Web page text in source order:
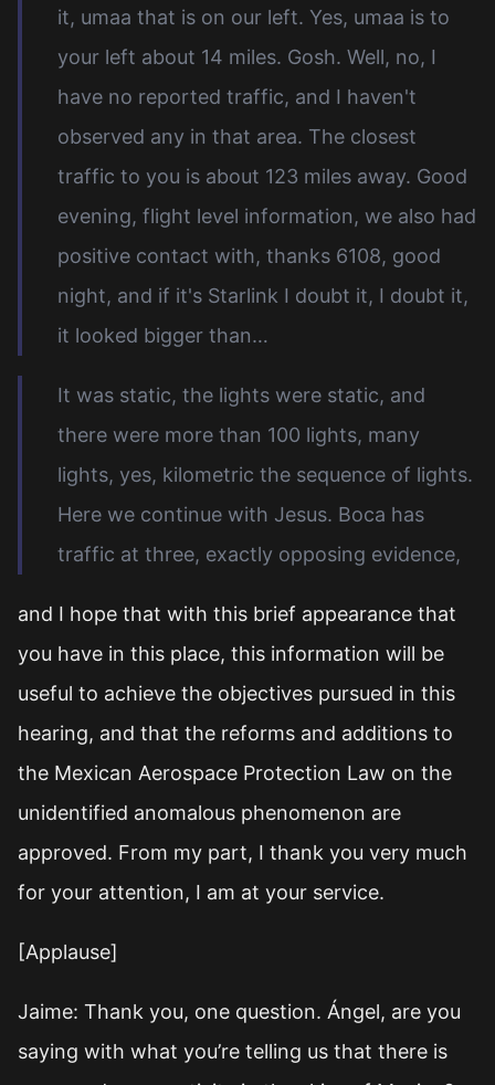
it, umaa that is on our left. Yes, umaa is to
your left about 14 miles. Gosh. Well, no, I
have no reported traffic, and I haven't
observed any in that area. The closest
traffic to you is about 123 miles away. Good
evening, flight level information, we also had
positive contact with, thanks 6108, good
night, and if it's Starlink I doubt it, I doubt it,
it looked bigger than…
It was static, the lights were static, and
there were more than 100 lights, many
lights, yes, kilometric the sequence of lights.
Here we continue with Jesus. Boca has
traffic at three, exactly opposing evidence,
and I hope that with this brief appearance that
you have in this place, this information will be
useful to achieve the objectives pursued in this
hearing, and that the reforms and additions to
the Mexican Aerospace Protection Law on the
unidentified anomalous phenomenon are
approved. From my part, I thank you very much
for your attention, I am at your service.
[Applause]
Jaime: Thank you, one question. Ángel, are you
saying with what you’re telling us that there is